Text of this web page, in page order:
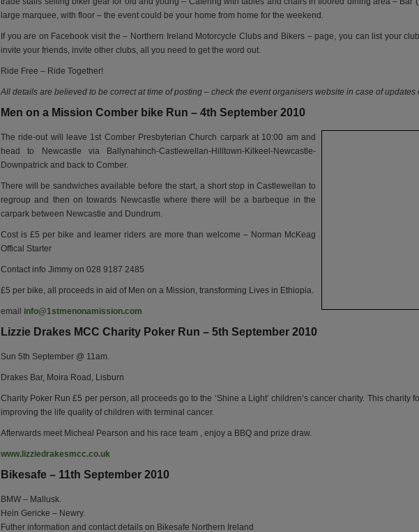
large marquee, with floor – the event could be your home from home for the weekend.
If you are on Facebook visit the – Northern Ireland Motorcycle Clubs and Bikers – page, you can list your
invite your friends, invite other clubs, all you need to get the word out.
Ride Free – Ride Together!
All details are believed to be correct at time of posting – check the event organisers website in case of updates
Men on a Mission Comber bike Run – 4th September 2010
The ride-out will leave 1st Comber Presbyterian Church carpark at 10:00 am and
head to Newcastle via Ballynahinch-Castlewellan-Hilltown-Kilkeel-Newcastle-
Downpatrick and back to Comber.
There will be sandwiches available before the start, a short stop in Castlewellan to
regroup and then on towards Newcastle where there will be a barbeque in the
carpark between Newcastle and Dundrum.
Cost is £5 per bike and learner riders are more than welcome – Norman McKeag
Offical Starter
Contact info Jimmy on 028 9187 2485
£5 per bike, all proceeds in aid of Men on a Mission, transforming Lives in Ethiopia.
email info@1stmenonamission.com
Lizzie Drakes MCC Charity Poker Run – 5th September 2010
Sun 5th September @ 11am.
Drakes Bar, Moira Road, Lisburn
Charity Poker Run £5 per person, all proceeds go to the ‘Shine a Light’ children’s cancer charity. This charity
improving the life quality of children with terminal cancer.
Afterwards meet Micheal Pearson and his race team , enjoy a BBQ and prize draw.
www.lizziedrakesmcc.co.uk
Bikesafe – 11th September 2010
BMW – Mallusk.
Hein Gericke – Newry.
Futher information and contact details on Bikesafe Northern Ireland